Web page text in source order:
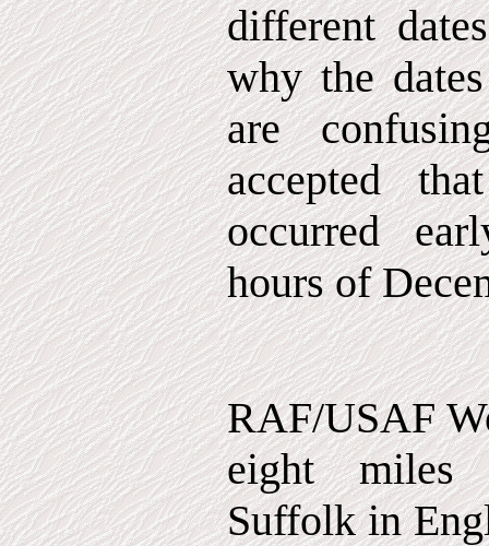
different
why the
are
accepted
occurred
hours of
RAF/USAF
eight miles
Suffolk in